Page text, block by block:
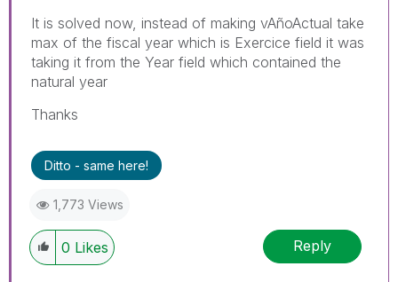
It is solved now, instead of making vAñoActual take
max of the fiscal year which is Exercice field it was
taking it from the Year field which contained the
natural year
Thanks
Ditto - same here!
1,773 Views
0 Likes Reply